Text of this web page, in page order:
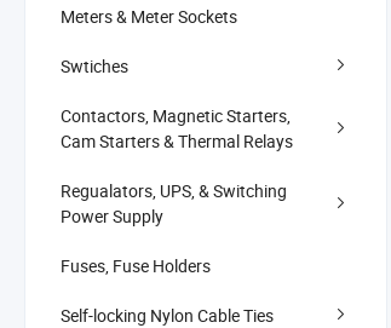
Meters & Meter Sockets
Swtiches
Contactors, Magnetic Starters,
Cam Starters & Thermal Relays
Regualators, UPS, & Switching
Power Supply
Fuses, Fuse Holders
Self-locking Nylon Cable Ties